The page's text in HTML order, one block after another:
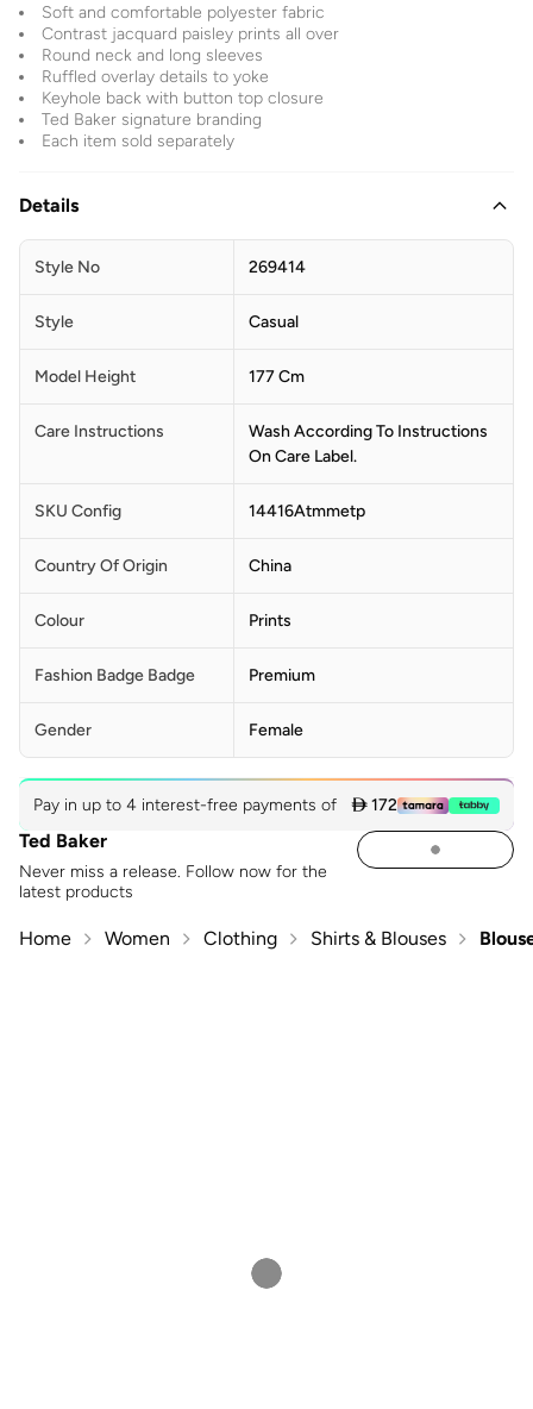
Soft and comfortable polyester fabric
Contrast jacquard paisley prints all over
Round neck and long sleeves
Ruffled overlay details to yoke
Keyhole back with button top closure
Ted Baker signature branding
Each item sold separately
Details
Style No 269414
Style Casual
Model Height 177 Cm
Care Instructions
Wash According To Instructions
On Care Label.
SKU Config 14416Atmmetp
Country Of Origin China
Colour Prints
Fashion Badge Badge Premium
Gender Female
Pay in up to 4 interest-free payments of  172
Ted Baker
Never miss a release. Follow now for the
latest products
Home Women Clothing Shirts & Blouses